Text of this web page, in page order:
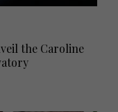
the Caroline